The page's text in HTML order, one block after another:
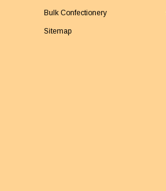
Bulk Confectionery
Sitemap